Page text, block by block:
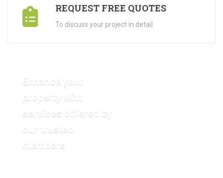
REQUEST FREE QUOTES
To discuss your project in detail
Enhance your
property with
services offered by
our trusted
members